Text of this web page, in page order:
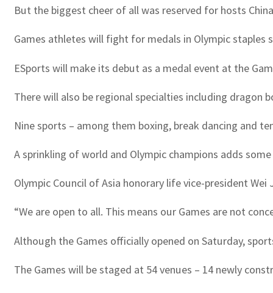
But the biggest cheer of all was reserved for hosts
Games athletes will fight for medals in Olympic
ESports will make its debut as a medal event at the
There will also be regional specialties including dragon
Nine sports – among them boxing, break dancing and
A sprinkling of world and Olympic champions adds
Olympic Council of Asia honorary life vice-president
“We are open to all. This means our Games are not
Although the Games officially opened on Saturday,
The Games will be staged at 54 venues – 14 newly